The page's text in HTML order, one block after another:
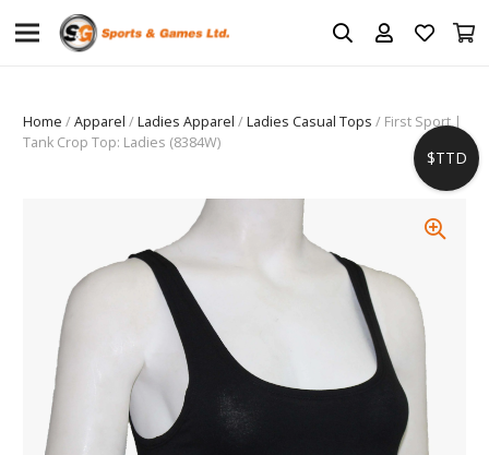
Home /Apparel /Ladies Apparel /Ladies Casual Tops / First Sport |
Tank Crop Top: Ladies (8384W)
$TTD